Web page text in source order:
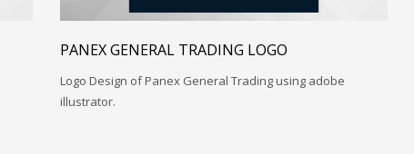
PANEX GENERAL TRADING LOGO
Logo Design of Panex General Trading using adobe
illustrator.